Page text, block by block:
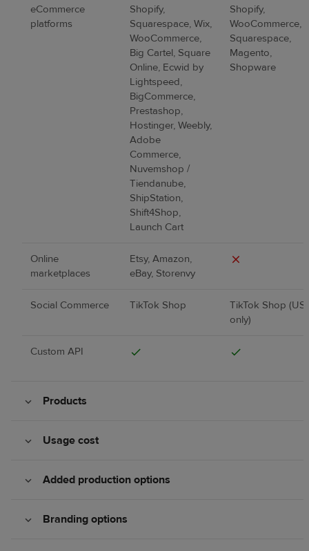
eCommerce
platforms
Shopify,
Squarespace, Wix,
WooCommerce,
Big Cartel, Square
Online, Ecwid by
Lightspeed,
BigCommerce,
Prestashop,
Hostinger, Weebly,
Adobe
Commerce,
Nuvemshop /
Tiendanube,
ShipStation,
Shift4Shop,
Launch Cart
Shopify,
WooCommerce,
Squarespace,
Magento,
Shopware
Online
marketplaces
Etsy, Amazon,
eBay, Storenvy
Social Commerce TikTok Shop
TikTok Shop (US
only)
Custom API
Products
Usage cost
Added production options
Branding options